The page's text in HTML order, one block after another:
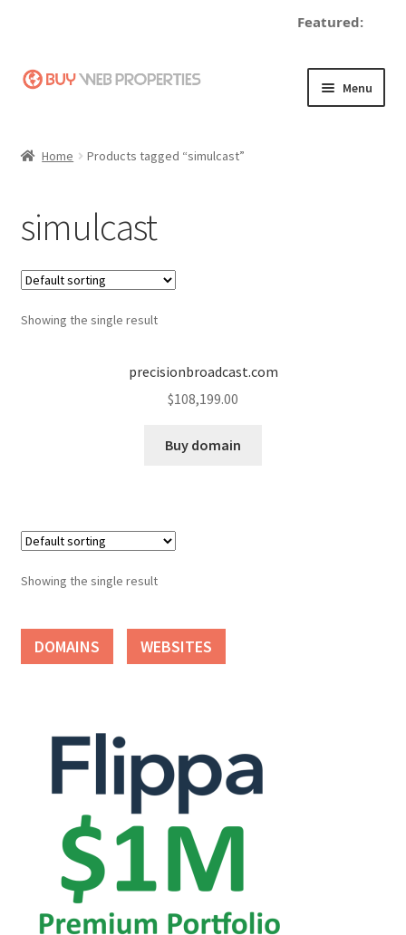
Featured:
Skip
Skip
Menu
Become a Seller
Blog
Buy a Web Property
Buy Web Properties
Seller Membership
Seller Registration
Home Products tagged “simulcast”
simulcast
Showing the single result
precisionbroadcast.com
$108,199.00
Buy domain
Showing the single result
DOMAINS WEBSITES